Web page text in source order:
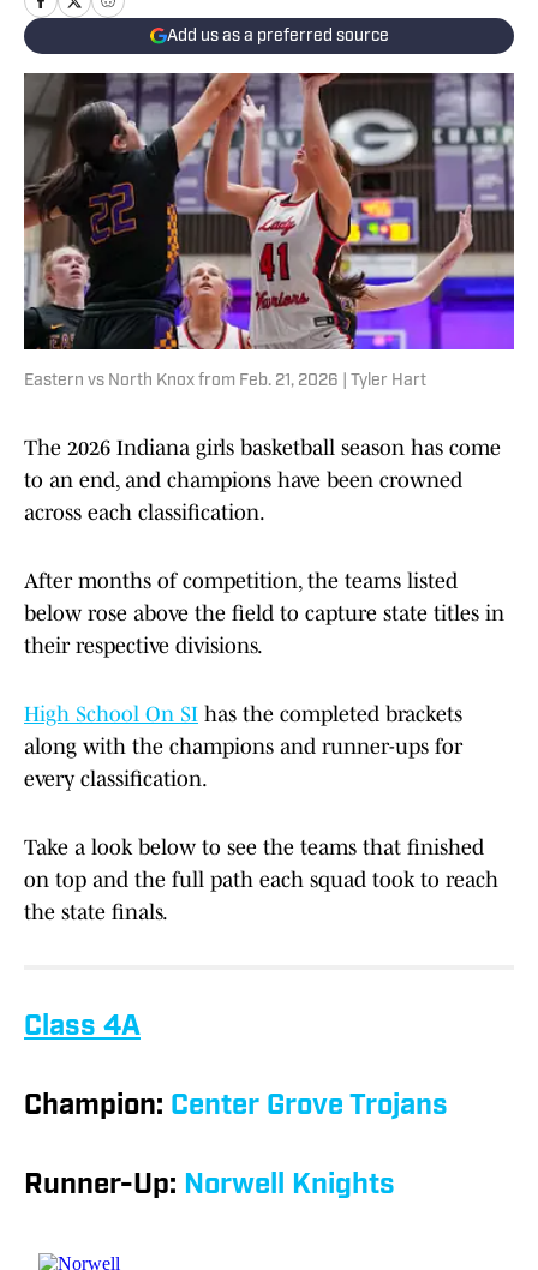
Add us as a preferred source
Eastern vs North Knox from Feb. 21, 2026 | Tyler Hart
The 2026 Indiana girls basketball season has come
to an end, and champions have been crowned
across each classification.
After months of competition, the teams listed
below rose above the field to capture state titles in
their respective divisions.
High School On SI has the completed brackets
along with the champions and runner-ups for
every classification.
Take a look below to see the teams that finished
on top and the full path each squad took to reach
the state finals.
Class 4A
Champion: Center Grove Trojans
Runner-Up: Norwell Knights